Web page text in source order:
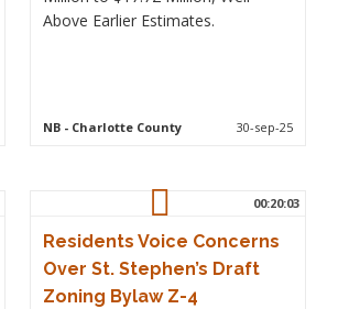
Above Earlier Estimates.
NB- Charlotte County 30-sep-25
00:20:03
Residents Voice Concerns
Over St. Stephen’s Draft
Zoning Bylaw Z-4